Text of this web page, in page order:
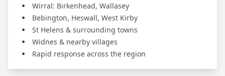
Wirral: Birkenhead, Wallasey
Bebington, Heswall, West Kirby
St Helens & surrounding towns
Widnes & nearby villages
Rapid response across the region